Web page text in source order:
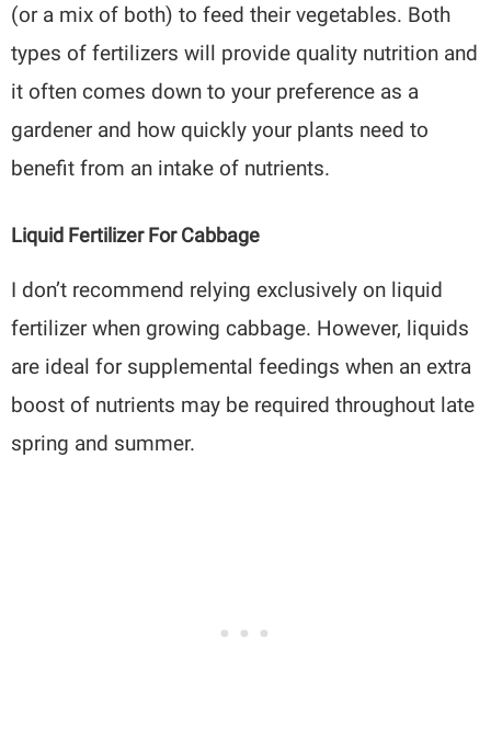
(or a mix of both) to feed their vegetables. Both
types of fertilizers will provide quality nutrition and
it often comes down to your preference as a
gardener and how quickly your plants need to
benefit from an intake of nutrients.
Liquid Fertilizer For Cabbage
I don’t recommend relying exclusively on liquid
fertilizer when growing cabbage. However, liquids
are ideal for supplemental feedings when an extra
boost of nutrients may be required throughout late
spring and summer.